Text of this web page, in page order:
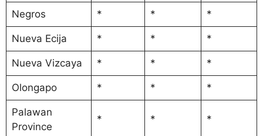
Negros * * *
Nueva Ecija * * *
Nueva Vizcaya * * *
Olongapo * * *
Palawan
Province
* * *